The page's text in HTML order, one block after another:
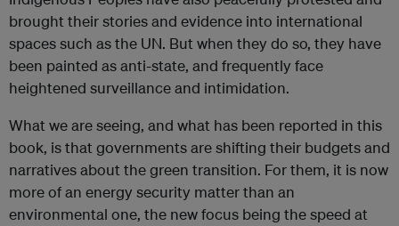
brought their stories and evidence into international
spaces such as the UN. But when they do so, they have
been painted as anti-state, and frequently face
heightened surveillance and intimidation.
What we are seeing, and what has been reported in this
book, is that governments are shifting their budgets and
narratives about the green transition. For them, it is now
more of an energy security matter than an
environmental one, the new focus being the speed at